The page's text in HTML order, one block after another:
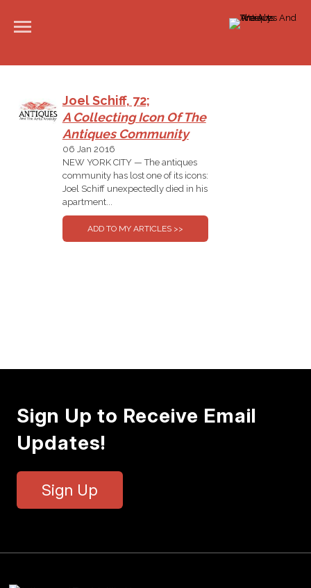
Joel Schiff, 72;
A Collecting Icon Of The
Antiques Community
06 Jan 2016
NEW YORK CITY — The antiques
community has lost one of its icons:
Joel Schiff unexpectedly died in his
apartment...
Sign Up to Receive Email
Updates!
Sign Up